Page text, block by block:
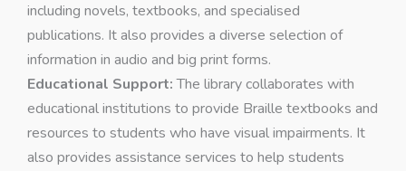
including novels, textbooks, and specialised
publications. It also provides a diverse selection of
information in audio and big print forms.
Educational Support:The library collaborates with
educational institutions to provide Braille textbooks and
resources to students who have visual impairments. It
also provides assistance services to help students